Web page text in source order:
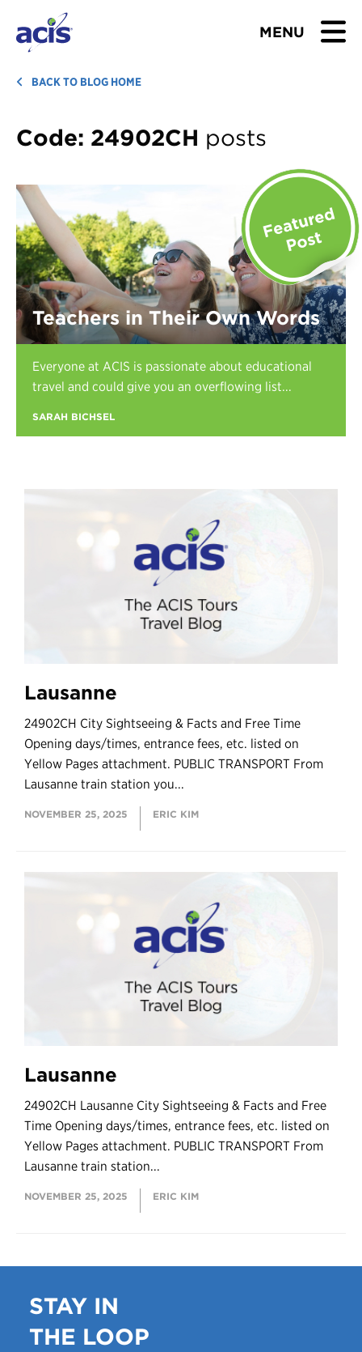
MENU
BROWSE TOURS
TEACHERS
ABOUT US
BLOG
Download Brochure
Contact Us
Register
BACK TO BLOG HOME
Code: 24902CH posts
Lausanne
24902CH City Sightseeing & Facts and Free Time
Opening days/times, entrance fees, etc. listed on
Yellow Pages attachment. PUBLIC TRANSPORT From
Lausanne train station you...
NOVEMBER 25, 2025 ERIC KIM
Lausanne
24902CH Lausanne City Sightseeing & Facts and Free
Time Opening days/times, entrance fees, etc. listed on
Yellow Pages attachment. PUBLIC TRANSPORT From
Lausanne train station...
NOVEMBER 25, 2025 ERIC KIM
Teachers in Their Own Words
Everyone at ACIS is passionate about educational
travel and could give you an overflowing list...
SARAH BICHSEL
STAY IN
THE LOOP